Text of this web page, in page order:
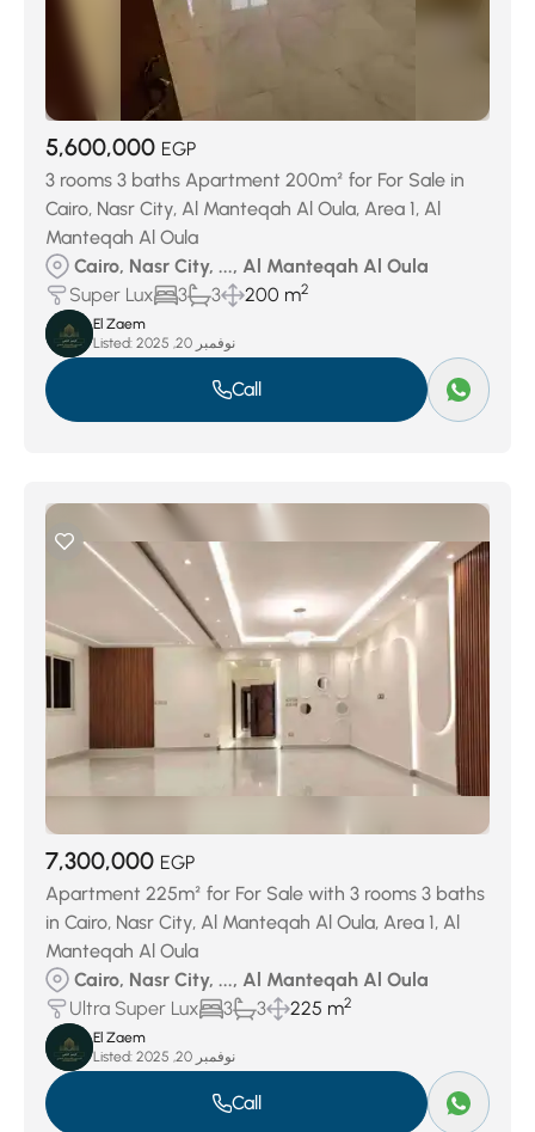
5,600,000 EGP
3 rooms 3 baths Apartment 200m² for For Sale in
Cairo, Nasr City, Al Manteqah Al Oula, Area 1, Al
Manteqah Al Oula
Cairo, Nasr City, ..., Al Manteqah Al Oula
Super Lux
3 3 200 m2
El Zaem
Listed:
نوفمبر 20, 2025
Call
7,300,000 EGP
Apartment 225m² for For Sale with 3 rooms 3 baths
in Cairo, Nasr City, Al Manteqah Al Oula, Area 1, Al
Manteqah Al Oula
Cairo, Nasr City, ..., Al Manteqah Al Oula
Ultra Super Lux
3 3 225 m2
El Zaem
Listed:
نوفمبر 20, 2025
Call